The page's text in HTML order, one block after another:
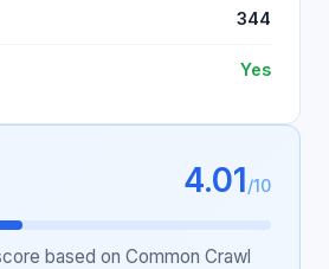
344
Yes
4.01/10
based on Common Crawl